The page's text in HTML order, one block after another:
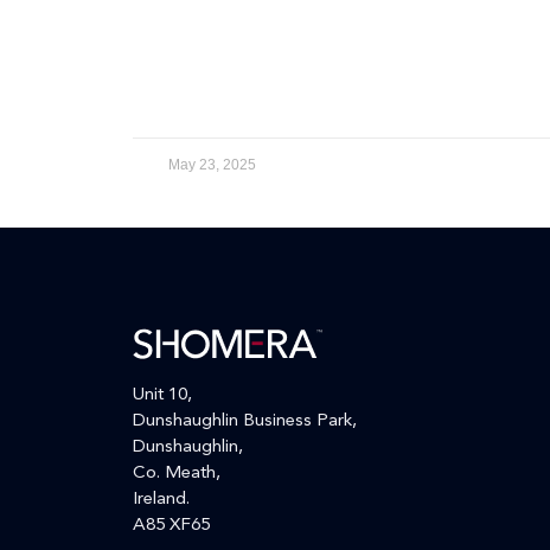
May 23, 2025
Unit 10,
Dunshaughlin Business Park,
Dunshaughlin,
Co. Meath,
Ireland.
A85 XF65